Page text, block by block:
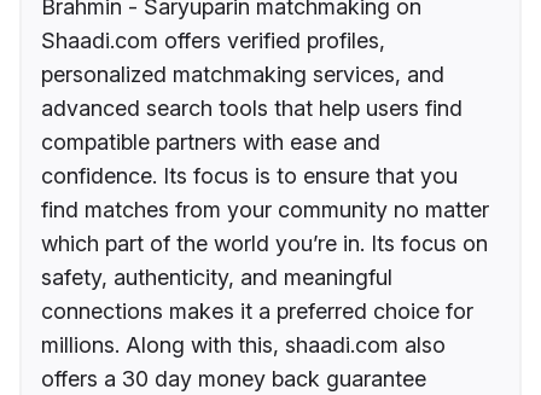
Brahmin - Saryuparin matchmaking on
Shaadi.com offers verified profiles,
personalized matchmaking services, and
advanced search tools that help users find
compatible partners with ease and
confidence. Its focus is to ensure that you
find matches from your community no matter
which part of the world you’re in. Its focus on
safety, authenticity, and meaningful
connections makes it a preferred choice for
millions. Along with this, shaadi.com also
offers a 30 day money back guarantee